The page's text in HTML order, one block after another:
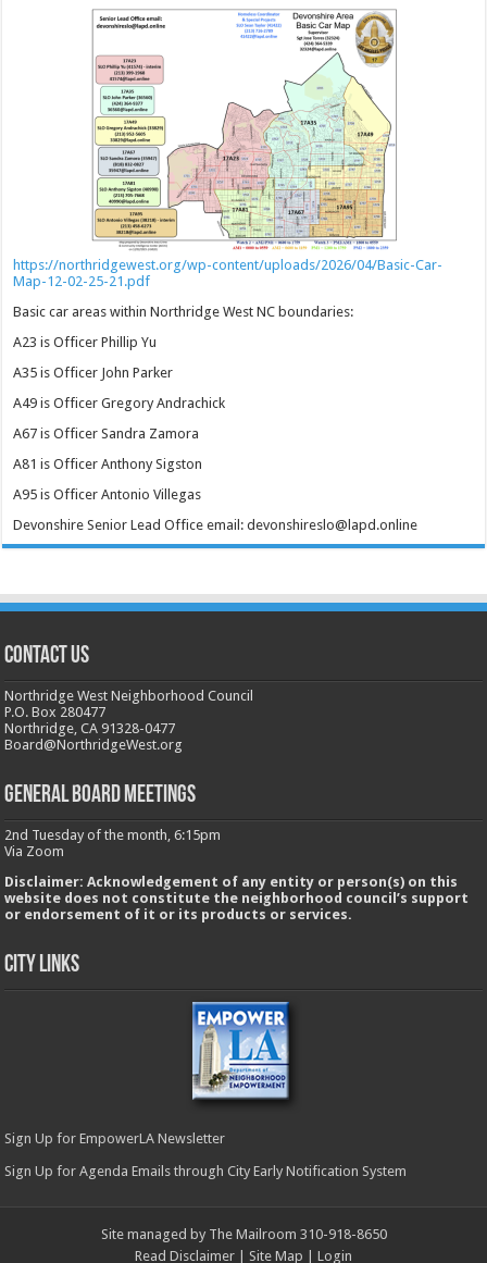
https://northridgewest.org/wp-content/uploads/2026/04/Basic-Car-
Map-12-02-25-21.pdf
Basic car areas within Northridge West NC boundaries:
A23 is Officer Phillip Yu
A35 is Officer John Parker
A49 is Officer Gregory Andrachick
A67 is Officer Sandra Zamora
A81 is Officer Anthony Sigston
A95 is Officer Antonio Villegas
Devonshire Senior Lead Office email: devonshireslo@lapd.online
CONTACT US
Northridge West Neighborhood Council
P.O. Box 280477
Northridge, CA 91328-0477
Board@NorthridgeWest.org
GENERAL BOARD MEETINGS
2nd Tuesday of the month, 6:15pm
Via Zoom
Disclaimer: Acknowledgement of any entity or person(s) on this
website does not constitute the neighborhood council’s support
or endorsement of it or its products or services.
City Links
Sign Up for EmpowerLA Newsletter
Sign Up for Agenda Emails through City Early Notification System
Site managed by The Mailroom 310-918-8650
Read Disclaimer
Site Map Login